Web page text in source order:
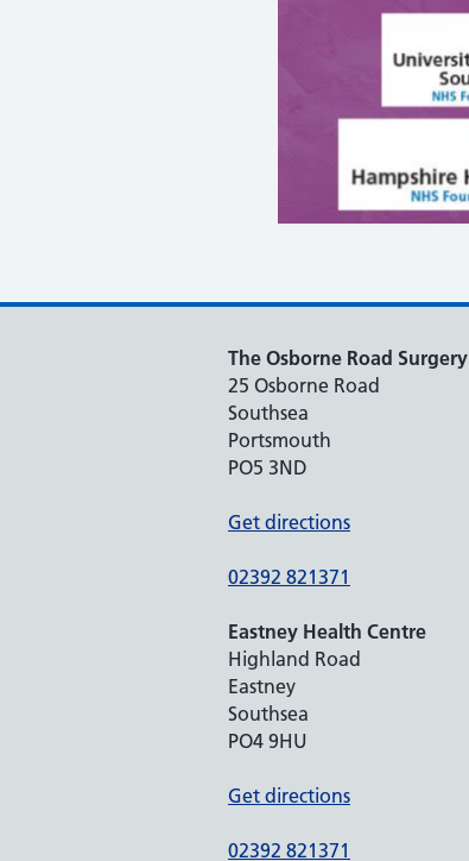
The Osborne Road Surgery
25 Osborne Road
Southsea
Portsmouth
PO5 3ND
Get directions
02392 821371
Eastney Health Centre
Highland Road
Eastney
Southsea
PO4 9HU
Get directions
02392 821371